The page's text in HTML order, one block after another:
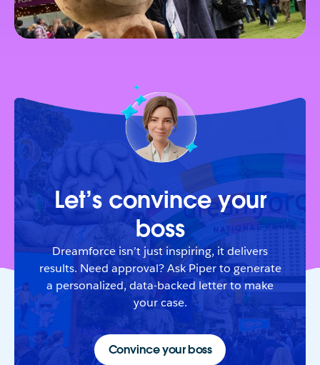
Let’s convince your
boss
Dreamforce isn’t just inspiring, it delivers
results. Need approval? Ask Piper to generate
a personalized, data-backed letter to make
your case.
Convince your boss